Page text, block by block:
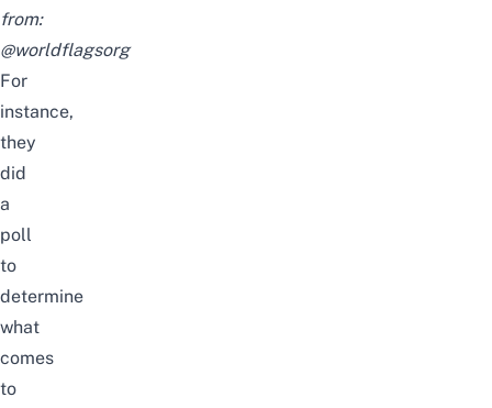
from:
@worldflagsorg
For
instance,
they
did
a
poll
to
determine
what
comes
to